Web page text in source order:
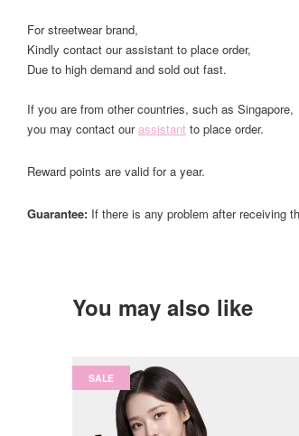
For streetwear brand,
Kindly contact our assistant to place order,
Due to high demand and sold out fast.
If you are from other countries, such as Singapore,
you may contact ourassistant to place order.
Reward points are valid for a year.
Guarantee: If there is any problem after receiving
You may also like
SALE